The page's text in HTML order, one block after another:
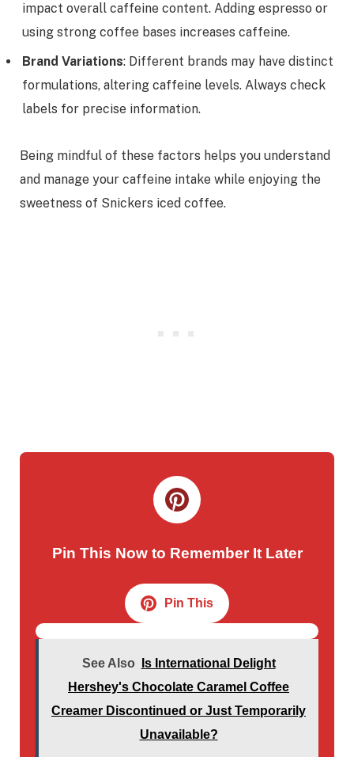
impact overall caffeine content. Adding espresso or
using strong coffee bases increases caffeine.
Brand Variations: Different brands may have distinct
formulations, altering caffeine levels. Always check
labels for precise information.
Being mindful of these factors helps you understand
and manage your caffeine intake while enjoying the
sweetness of Snickers iced coffee.
Pin This Now to Remember It Later
Pin This
See Also
Is International Delight
Hershey's Chocolate Caramel Coffee
Creamer Discontinued or Just Temporarily
Unavailable?